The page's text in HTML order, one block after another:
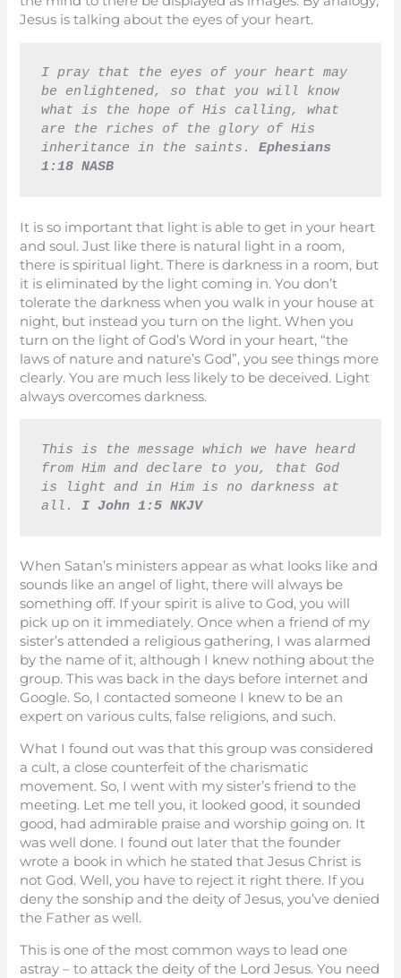
Jesus is talking about the eyes of your heart.
I pray that the eyes of your heart may
be enlightened, so that you will know
what is the hope of His calling, what
are the riches of the glory of His
inheritance in the saints. Ephesians
1:18 NASB
It is so important that light is able to get in your heart
and soul. Just like there is natural light in a room,
there is spiritual light. There is darkness in a room, but
it is eliminated by the light coming in. You don’t
tolerate the darkness when you walk in your house at
night, but instead you turn on the light. When you
turn on the light of God’s Word in your heart, “the
laws of nature and nature’s God”, you see things more
clearly. You are much less likely to be deceived. Light
always overcomes darkness.
This is the message which we have heard
from Him and declare to you, that God
is light and in Him is no darkness at
all. I John 1:5 NKJV
When Satan’s ministers appear as what looks like and
sounds like an angel of light, there will always be
something off. If your spirit is alive to God, you will
pick up on it immediately. Once when a friend of my
sister’s attended a religious gathering, I was alarmed
by the name of it, although I knew nothing about the
group. This was back in the days before internet and
Google. So, I contacted someone I knew to be an
expert on various cults, false religions, and such.
What I found out was that this group was considered
a cult, a close counterfeit of the charismatic
movement. So, I went with my sister’s friend to the
meeting. Let me tell you, it looked good, it sounded
good, had admirable praise and worship going on. It
was well done. I found out later that the founder
wrote a book in which he stated that Jesus Christ is
not God. Well, you have to reject it right there. If you
deny the sonship and the deity of Jesus, you’ve denied
the Father as well.
This is one of the most common ways to lead one
astray – to attack the deity of the Lord Jesus. You need